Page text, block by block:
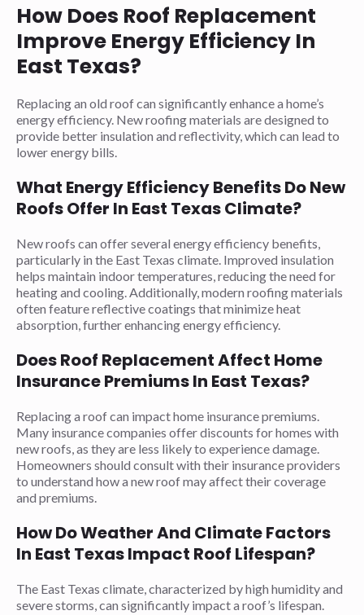
How Does Roof Replacement
Improve Energy Efficiency In
East Texas?
Replacing an old roof can significantly enhance a home’s
energy efficiency. New roofing materials are designed to
provide better insulation and reflectivity, which can lead to
lower energy bills.
What Energy Efficiency Benefits Do New
Roofs Offer In East Texas Climate?
New roofs can offer several energy efficiency benefits,
particularly in the East Texas climate. Improved insulation
helps maintain indoor temperatures, reducing the need for
heating and cooling. Additionally, modern roofing materials
often feature reflective coatings that minimize heat
absorption, further enhancing energy efficiency.
Does Roof Replacement Affect Home
Insurance Premiums In East Texas?
Replacing a roof can impact home insurance premiums.
Many insurance companies offer discounts for homes with
new roofs, as they are less likely to experience damage.
Homeowners should consult with their insurance providers
to understand how a new roof may affect their coverage
and premiums.
How Do Weather And Climate Factors
In East Texas Impact Roof Lifespan?
The East Texas climate, characterized by high humidity and
severe storms, can significantly impact a roof’s lifespan.